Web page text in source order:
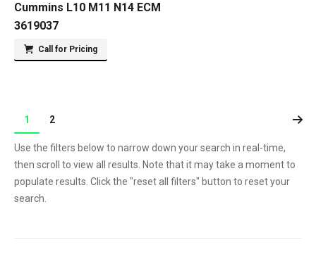
Cummins L10 M11 N14 ECM
3619037
Call for Pricing
1 2
Use the filters below to narrow down your search in real-time,
then scroll to view all results. Note that it may take a moment to
populate results. Click the "reset all filters" button to reset your
search.